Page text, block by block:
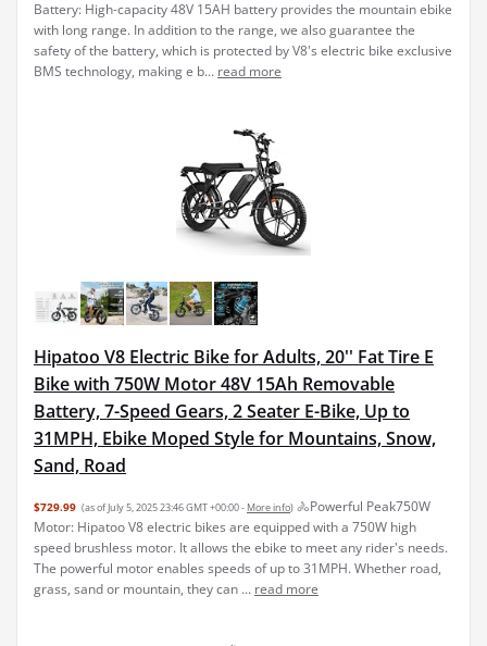
Battery: High-capacity 48V 15AH battery provides the mountain ebike
with long range. In addition to the range, we also guarantee the
safety of the battery, which is protected by V8's electric bike exclusive
BMS technology, making e b... read more
Hipatoo V8 Electric Bike for Adults, 20'' Fat Tire E
Bike with 750W Motor 48V 15Ah Removable
Battery, 7-Speed Gears, 2 Seater E-Bike, Up to
31MPH, Ebike Moped Style for Mountains, Snow,
Sand, Road
$729.99 (as of July 5, 2025 23:46 GMT +00:00 - More info) 🚴Powerful Peak750W
Motor: Hipatoo V8 electric bikes are equipped with a 750W high
speed brushless motor. It allows the ebike to meet any rider's needs.
The powerful motor enables speeds of up to 31MPH. Whether road,
grass, sand or mountain, they can ... read more